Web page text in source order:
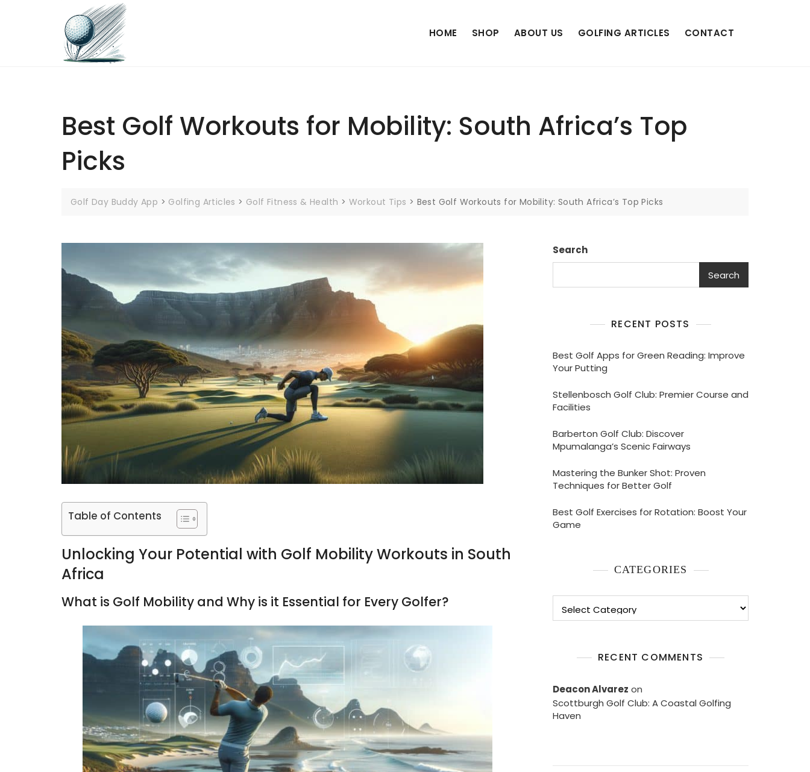
HOME SHOP ABOUT US GOLFING ARTICLES CONTACT
Best Golf Workouts for Mobility: South Africa’s Top
Picks
Golf Day Buddy App > Golfing Articles > Golf Fitness & Health > Workout Tips > Best Golf Workouts for Mobility: South Africa’s Top Picks
Table of Contents
Unlocking Your Potential with Golf Mobility Workouts in South
Africa
What is Golf Mobility and Why is it Essential for Every Golfer?
Search
Search
RECENT POSTS
Best Golf Apps for Green Reading: Improve
Your Putting
Stellenbosch Golf Club: Premier Course and
Facilities
Barberton Golf Club: Discover
Mpumalanga’s Scenic Fairways
Mastering the Bunker Shot: Proven
Techniques for Better Golf
Best Golf Exercises for Rotation: Boost Your
Game
CATEGORIES
RECENT COMMENTS
Deacon Alvarez on
Scottburgh Golf Club: A Coastal Golfing
Haven